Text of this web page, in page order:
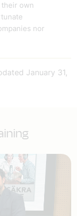
own
nor
January 31,